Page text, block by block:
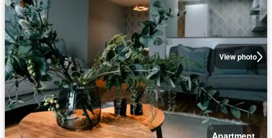
View photo
Apartment